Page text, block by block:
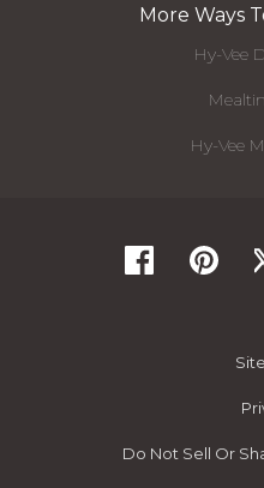
More Ways
Hy-Vee
Hy-Vee
Do Not Sell Or